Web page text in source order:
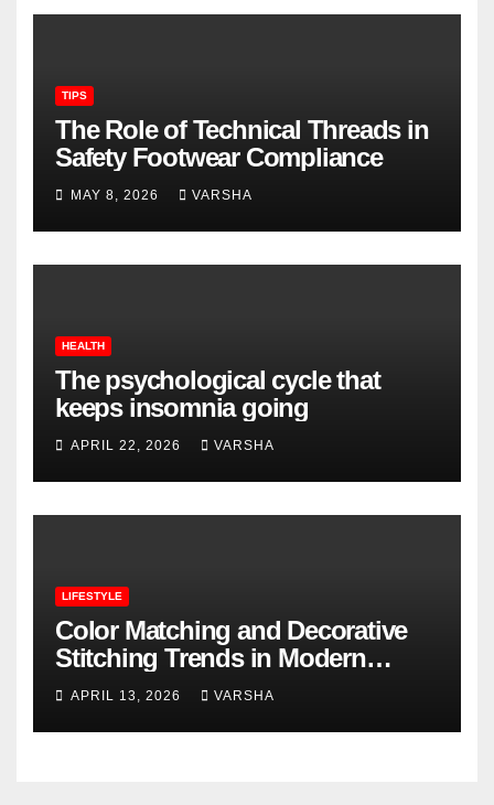
TIPS
The Role of Technical Threads in
Safety Footwear Compliance
MAY 8, 2026 VARSHA
HEALTH
The psychological cycle that
keeps insomnia going
APRIL 22, 2026 VARSHA
LIFESTYLE
Color Matching and Decorative
Stitching Trends in Modern
Footwear Design
APRIL 13, 2026 VARSHA